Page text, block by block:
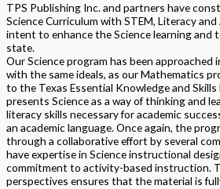
TPS Publishing Inc. and partners have
Science Curriculum with STEM, Literacy
intent to enhance the Science learning and
state.
Our Science program has been approached
with the same ideals, as our Mathematics
to the Texas Essential Knowledge and
presents Science as a way of thinking and
literacy skills necessary for academic
an academic language. Once again, the
through a collaborative effort by several
have expertise in Science instructional
commitment to activity-based instruction.
perspectives ensures that the material is